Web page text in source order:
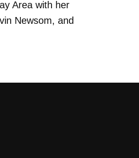
Area with her
Newsom, and